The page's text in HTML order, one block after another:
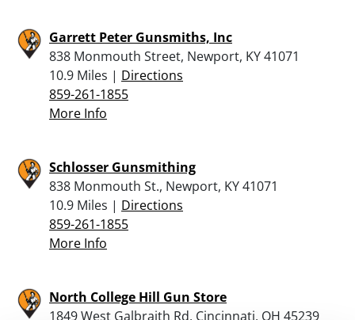
Garrett Peter Gunsmiths, Inc
838 Monmouth Street, Newport, KY 41071
10.9 Miles | Directions
859-261-1855
More Info
Schlosser Gunsmithing
838 Monmouth St., Newport, KY 41071
10.9 Miles | Directions
859-261-1855
More Info
North College Hill Gun Store
1849 West Galbraith Rd, Cincinnati, OH 45239